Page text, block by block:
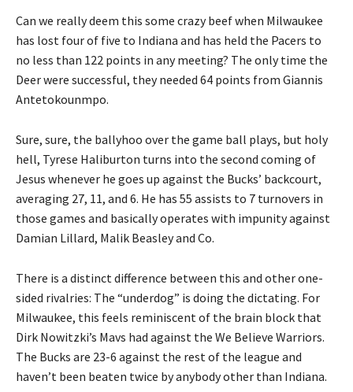
Can we really deem this some crazy beef when Milwaukee
has lost four of five to Indiana and has held the Pacers to
no less than 122 points in any meeting? The only time the
Deer were successful, they needed 64 points from Giannis
Antetokounmpo.
Sure, sure, the ballyhoo over the game ball plays, but holy
hell, Tyrese Haliburton turns into the second coming of
Jesus whenever he goes up against the Bucks’ backcourt,
averaging 27, 11, and 6. He has 55 assists to 7 turnovers in
those games and basically operates with impunity against
Damian Lillard, Malik Beasley and Co.
There is a distinct difference between this and other one-
sided rivalries: The “underdog” is doing the dictating. For
Milwaukee, this feels reminiscent of the brain block that
Dirk Nowitzki’s Mavs had against the We Believe Warriors.
The Bucks are 23-6 against the rest of the league and
haven’t been beaten twice by anybody other than Indiana.